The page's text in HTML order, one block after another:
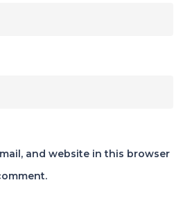
and website in this browser